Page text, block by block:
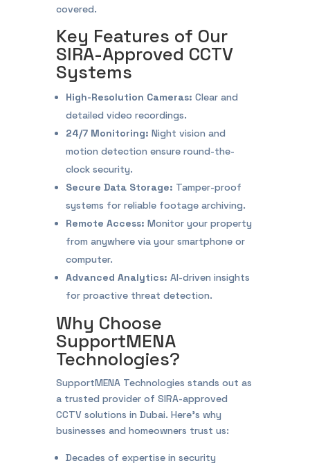
covered.
Key Features of Our
SIRA-Approved CCTV
Systems
High-Resolution Cameras: Clear and
detailed video recordings.
24/7 Monitoring: Night vision and
motion detection ensure round-the-
clock security.
Secure Data Storage: Tamper-proof
systems for reliable footage archiving.
Remote Access: Monitor your property
from anywhere via your smartphone or
computer.
Advanced Analytics: AI-driven insights
for proactive threat detection.
Why Choose
SupportMENA
Technologies?
SupportMENA Technologies stands out as
a trusted provider of SIRA-approved
CCTV solutions in Dubai. Here’s why
businesses and homeowners trust us:
Decades of expertise in security